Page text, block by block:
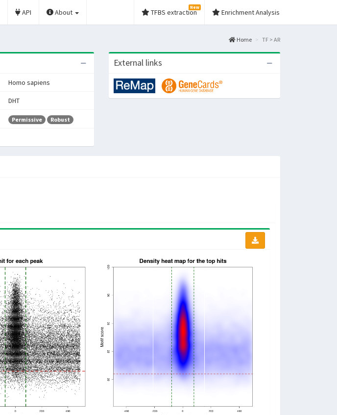
API About TFBS extraction
New
Enrichment Analysis
Home TF > AR
Homo sapiens
DHT
Permissive Robust
External links